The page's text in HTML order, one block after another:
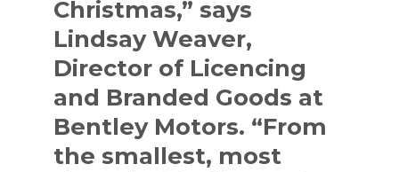
Christmas,” says
Lindsay Weaver,
Director of Licencing
and Branded Goods at
Bentley Motors. “From
the smallest, most